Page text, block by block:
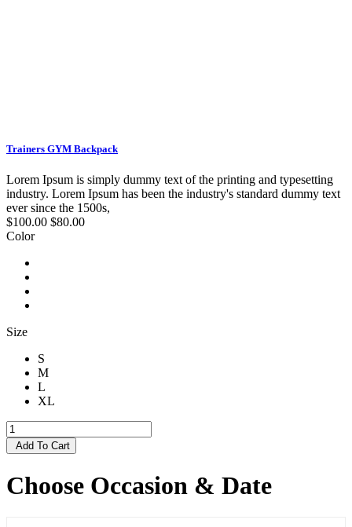
Trainers GYM Backpack
Lorem Ipsum is simply dummy text of the printing and typesetting
industry. Lorem Ipsum has been the industry's standard dummy text
ever since the 1500s,
$100.00 $80.00
Color
Size
S
M
L
XL
Add To Cart
Choose Occasion & Date